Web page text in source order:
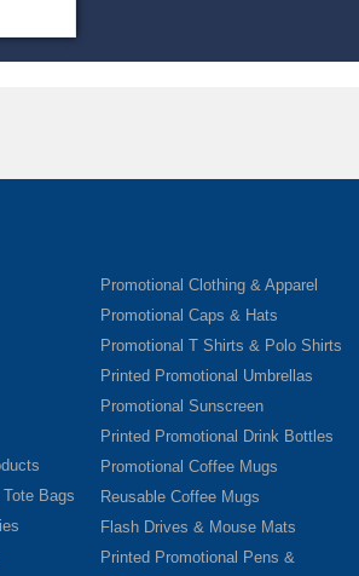
Bags
Promotional Clothing & Apparel
Promotional Caps & Hats
Promotional T Shirts & Polo Shirts
Printed Promotional Umbrellas
Promotional Sunscreen
Printed Promotional Drink Bottles
Promotional Coffee Mugs
Reusable Coffee Mugs
Flash Drives & Mouse Mats
Printed Promotional Pens &